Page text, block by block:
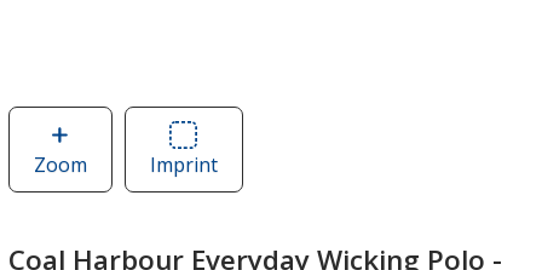
Zoomimage
of
Harbour
ImprintArea
of
Harbour
Coal Harbour Everyday Wicking Polo -